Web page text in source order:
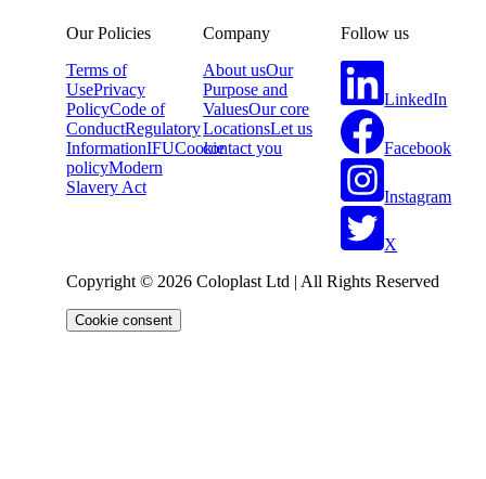
Our Policies
Terms of
UsePrivacy
PolicyCode of
ConductRegulatory
InformationIFUCookie
policyModern
Slavery Act
Company
About usOur
Purpose and
ValuesOur core
LocationsLet us
contact you
Follow us
LinkedIn
Facebook
Instagram
X
Copyright © 2026 Coloplast Ltd | All Rights Reserved
Cookie consent